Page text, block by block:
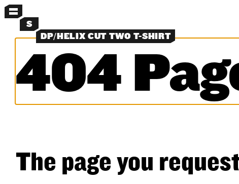
MENU
S
DP/HELIX CUT TWO T-SHIRT
NEW
PANTS
SHORTS
LAYERS
OBJECTS
CLASSICS
EXPERIMENTS
SEARCH
MORE MENUS
404
The page you